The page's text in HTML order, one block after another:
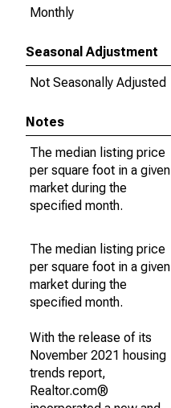
Monthly
Seasonal Adjustment
Not Seasonally Adjusted
Notes
The median listing price
per square foot in a given
market during the
specified month.
The median listing price
per square foot in a given
market during the
specified month.
With the release of its
November 2021 housing
trends report,
Realtor.com®